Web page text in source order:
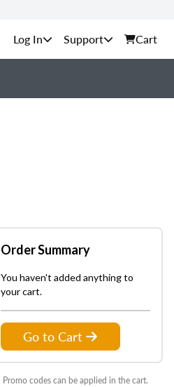
Support Cart
Order Summary
You haven't added anything to
your cart.
Go to Cart
Promo codes can be applied in the cart.